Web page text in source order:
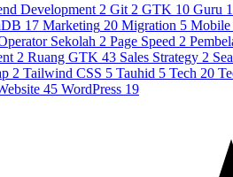
Development 2 Git 2 GTK 10 Guru
17 Marketing 20 Migration 5 Mobile
Sekolah 2 Page Speed 2
2 Ruang GTK 43 Sales Strategy 2
2 Tailwind CSS 5 Tauhid 5 Tech 20
45 WordPress 19